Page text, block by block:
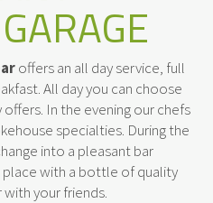
offers an all day service, full
All day you can choose
In the evening our chefs
specialties. During the
into a pleasant bar
place with a bottle of quality
your friends.